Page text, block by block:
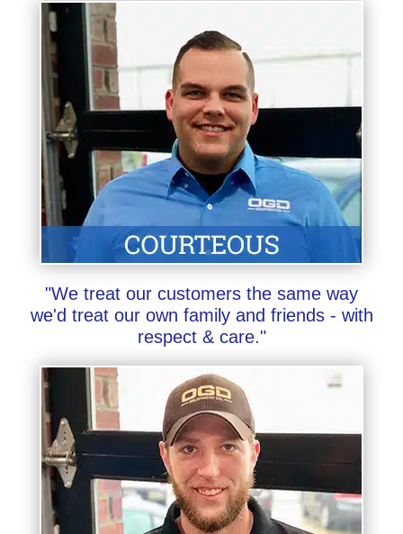
"We treat our customers the same way
we'd treat our own family and friends - with
respect & care."